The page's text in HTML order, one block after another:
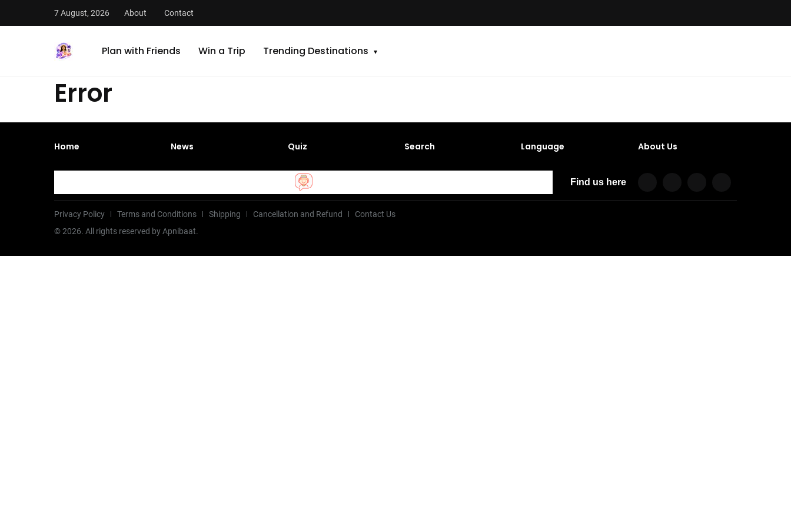
7 August, 2026 About Contact
Plan with Friends Win a Trip Trending Destinations
Error
Home News Quiz Search Language About Us
Find us here
Privacy Policy Terms and Conditions Shipping Cancellation and Refund
Contact Us
©2026. All rights reserved by Apnibaat.